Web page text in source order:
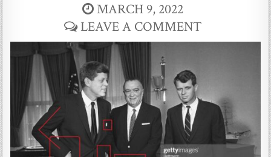
MARCH 9, 2022
LEAVE A COMMENT